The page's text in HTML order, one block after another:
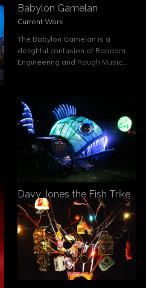
Babylon Gamelan
Current Work
The Babylon Gamelan is a
delighful confusion of Random
Engineering and Rough Music...
Davy Jones the Fish Trike
Current Work
Davy Jones, the Deep Sea Fish
on a Tricycle